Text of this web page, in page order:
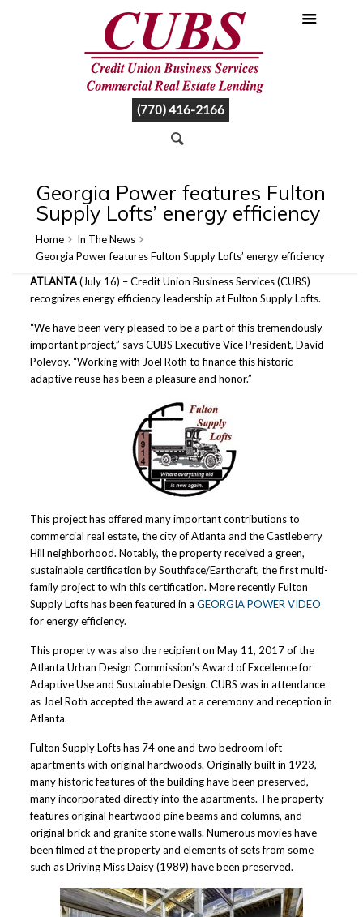
(770) 416-2166
Georgia Power features Fulton
Supply Lofts’ energy efficiency
Home
In The News
Georgia Power features Fulton Supply Lofts’ energy efficiency
ATLANTA(July 16) – Credit Union Business Services (CUBS)
recognizes energy efficiency leadership at Fulton Supply Lofts.
“We have been very pleased to be a part of this tremendously
important project,” says CUBS Executive Vice President, David
Polevoy. “Working with Joel Roth to finance this historic
adaptive reuse has been a pleasure and honor.”
This project has offered many important contributions to
commercial real estate, the city of Atlanta and the Castleberry
Hill neighborhood. Notably, the property received a green,
sustainable certification by Southface/Earthcraft, the first multi-
family project to win this certification. More recently Fulton
Supply Lofts has been featured in aGEORGIA POWER VIDEO
for energy efficiency.
This property was also the recipient on May 11, 2017 of the
Atlanta Urban Design Commission’s Award of Excellence for
Adaptive Use and Sustainable Design. CUBS was in attendance
as Joel Roth accepted the award at a ceremony and reception in
Atlanta.
Fulton Supply Lofts has 74 one and two bedroom loft
apartments with original hardwoods. Originally built in 1923,
many historic features of the building have been preserved,
many incorporated directly into the apartments. The property
features original heartwood pine beams and columns, and
original brick and granite stone walls. Numerous movies have
been filmed at the property and elements of sets from some
such as Driving Miss Daisy (1989) have been preserved.